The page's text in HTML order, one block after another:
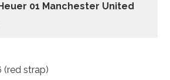
01 Manchester United
(red strap)